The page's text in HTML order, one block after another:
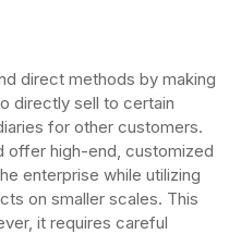
direct methods by making
directly sell to certain
for other customers.
offer high-end, customized
enterprise while utilizing
on smaller scales. This
it requires careful